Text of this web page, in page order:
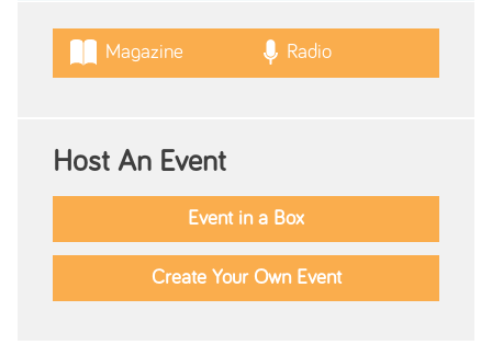
Magazine Radio
Host An Event
Event in a Box
Create Your Own Event